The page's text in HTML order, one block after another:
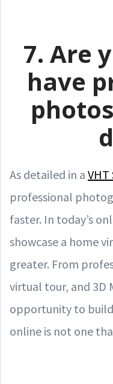
7. Are
have
As detailed in a VHT
professional
faster. In today’s
showcase a home
greater. From
virtual tour, and
opportunity to
online is not one